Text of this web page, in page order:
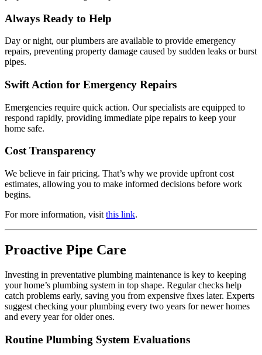
Always Ready to Help
Day or night, our plumbers are available to provide emergency
repairs, preventing property damage caused by sudden leaks or burst
pipes.
Swift Action for Emergency Repairs
Emergencies require quick action. Our specialists are equipped to
respond rapidly, providing immediate pipe repairs to keep your
home safe.
Cost Transparency
We believe in fair pricing. That’s why we provide upfront cost
estimates, allowing you to make informed decisions before work
begins.
For more information, visit this link.
Proactive Pipe Care
Investing in preventative plumbing maintenance is key to keeping
your home’s plumbing system in top shape. Regular checks help
catch problems early, saving you from expensive fixes later. Experts
suggest checking your plumbing every two years for newer homes
and every year for older ones.
Routine Plumbing System Evaluations